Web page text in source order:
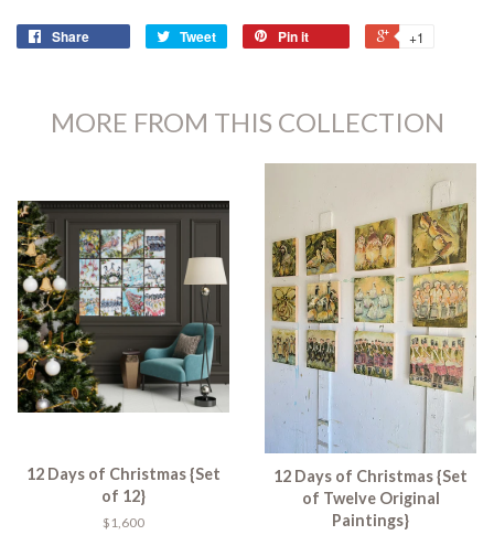
Share Tweet Pin it +1
MORE FROM THIS COLLECTION
12 Days of Christmas {Set
of 12}
$1,600
12 Days of Christmas {Set
of Twelve Original
Paintings}